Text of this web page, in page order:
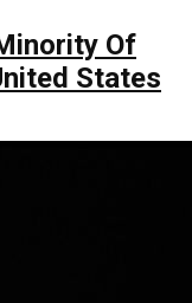
Of
States